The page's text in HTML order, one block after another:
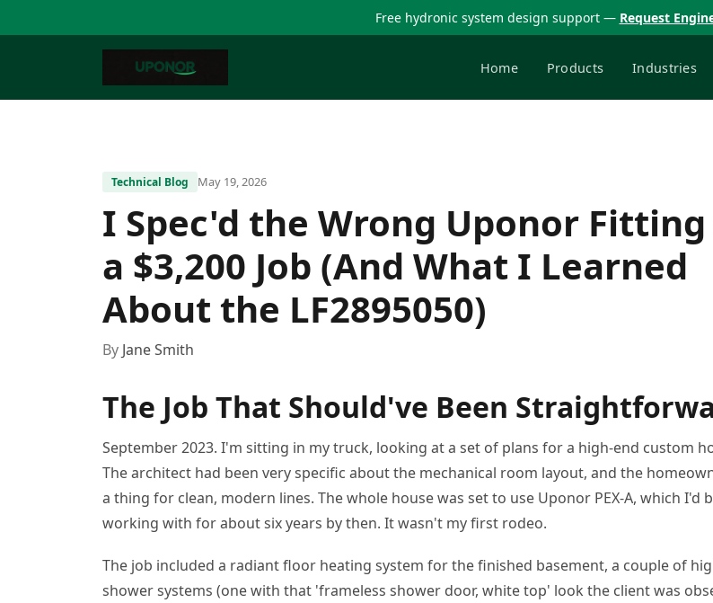
Free hydronic system design support — Request
Home Products Industries
Technical Blog May 19, 2026
I Spec'd the Wrong Uponor
a $3,200 Job (And What I Learned
About the LF2895050)
By Jane Smith
The Job That Should've Been
September 2023. I'm sitting in my truck, looking at a set of plans for a high-end custom
The architect had been very specific about the mechanical room layout, and the
a thing for clean, modern lines. The whole house was set to use Uponor PEX-A, which I'd
working with for about six years by then. It wasn't my first rodeo.
The job included a radiant floor heating system for the finished basement, a couple of
shower systems (one with that 'frameless shower door, white top' look the client was